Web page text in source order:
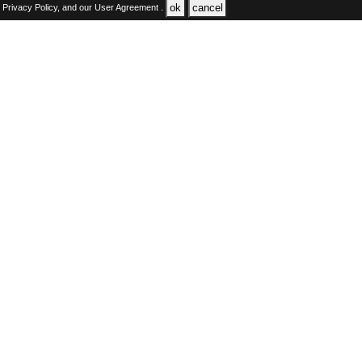
Privacy Policy,and ourUser Agreement . ok cancel
SAUDI Jobs Here © 2019-2026 ALL RIGHTS RESERVED